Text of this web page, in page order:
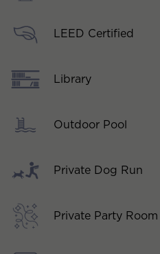
LEED Certified
Library
Outdoor Pool
Private Dog Run
Private Party Room